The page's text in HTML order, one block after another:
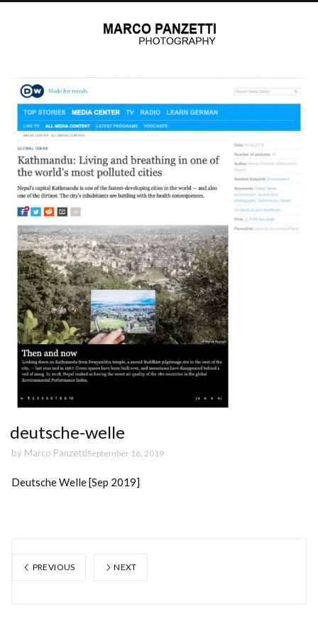
deutsche-welle
by Marco PanzettiSeptember 16, 2019
Deutsche Welle [Sep 2019]
PREVIOUS NEXT